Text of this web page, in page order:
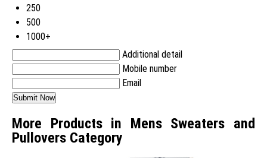
250
500
1000+
Additional detail
Mobile number
Email
More Products in Mens Sweaters and
Pullovers Category